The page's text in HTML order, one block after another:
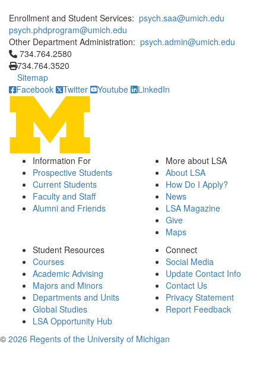
Enrollment and Student Services: psych.saa@umich.edu
psych.phdprogram@umich.edu
Other Department Administration: psych.admin@umich.edu
Click to call 734.764.2580
734.764.2580
734.764.3520
Sitemap
Facebook
Twitter Youtube LinkedIn
Information For
Prospective Students
Current Students
Faculty and Staff
Alumni and Friends
More about LSA
About LSA
How Do I Apply?
News
LSA Magazine
Give
Maps
Student Resources
Courses
Academic Advising
Majors and Minors
Departments and Units
Global Studies
LSA Opportunity Hub
Connect
Social Media
Update Contact Info
Contact Us
Privacy Statement
Report Feedback
© 2026 Regents of the University of Michigan